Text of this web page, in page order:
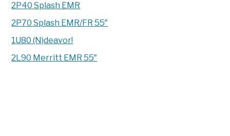
2P40 Splash EMR
2P70 Splash EMR/FR 55″
1U80 (N)deavor!
2L90 Merritt EMR 55″